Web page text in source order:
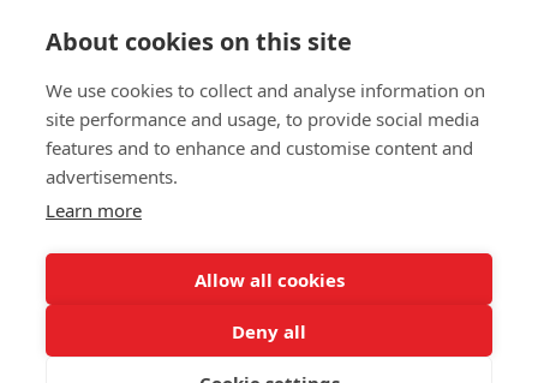
About us
In English
Standard contracts
Quick links
In English
Data protection policy
About cookies on this site
We use cookies to collect and analyse information on
site performance and usage, to provide social media
features and to enhance and customise content and
advertisements.
Learn more
Allow all cookies
Deny all